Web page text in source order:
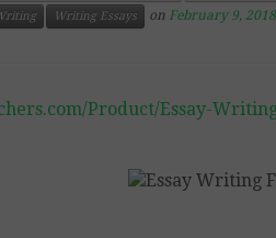
Writing Essays on February 9, 2018
Product/Essay-